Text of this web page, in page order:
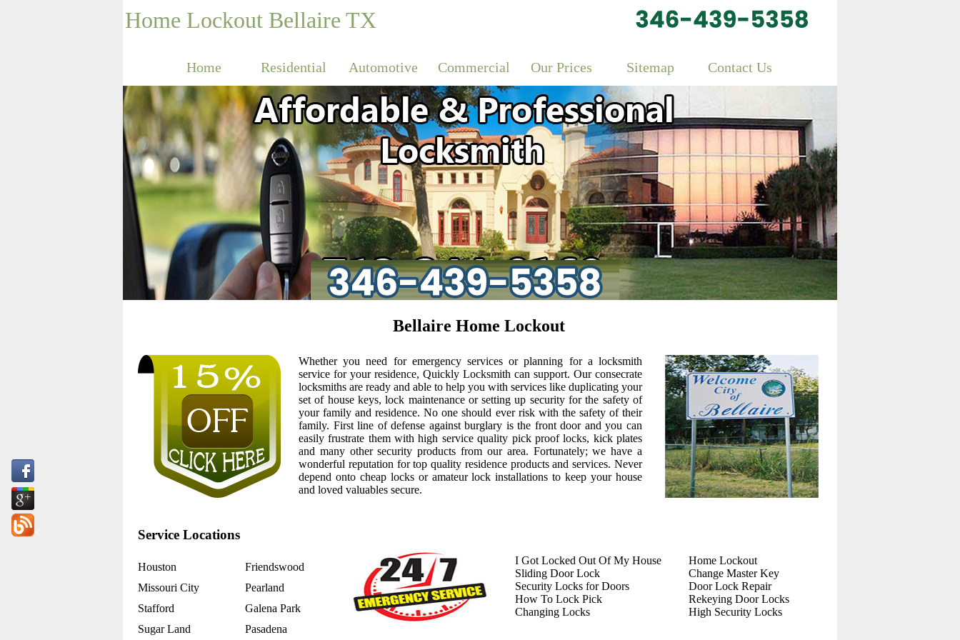
Home Lockout Bellaire TX
Home Residential Automotive Commercial Our Prices Sitemap Contact Us
Bellaire Home Lockout
Whether you need for emergency services or planning for a locksmith
service for your residence, Quickly Locksmith can support. Our consecrate
locksmiths are ready and able to help you with services like duplicating your
set of house keys, lock maintenance or setting up security for the safety of
your family and residence. No one should ever risk with the safety of their
family. First line of defense against burglary is the front door and you can
easily frustrate them with high service quality pick proof locks, kick plates
and many other security products from our area. Fortunately; we have a
wonderful reputation for top quality residence products and services. Never
depend onto cheap locks or amateur lock installations to keep your house
and loved valuables secure.
Service Locations
I Got Locked Out Of My House
Sliding Door Lock
Security Locks for Doors
How To Lock Pick
Changing Locks
Home Lockout
Change Master Key
Door Lock Repair
Rekeying Door Locks
High Security Locks
Houston
Friendswood
Missouri City
Pearland
Stafford
Galena Park
Sugar Land
Pasadena